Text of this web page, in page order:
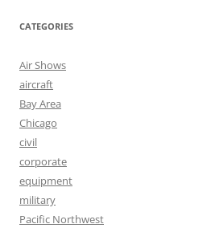
CATEGORIES
Air Shows
aircraft
Bay Area
Chicago
civil
corporate
equipment
military
Pacific Northwest